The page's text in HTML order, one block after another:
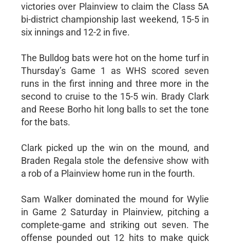
victories over Plainview to claim the Class 5A
bi-district championship last weekend, 15-5 in
six innings and 12-2 in five.
The Bulldog bats were hot on the home turf in
Thursday’s Game 1 as WHS scored seven
runs in the first inning and three more in the
second to cruise to the 15-5 win. Brady Clark
and Reese Borho hit long balls to set the tone
for the bats.
Clark picked up the win on the mound, and
Braden Regala stole the defensive show with
a rob of a Plainview home run in the fourth.
Sam Walker dominated the mound for Wylie
in Game 2 Saturday in Plainview, pitching a
complete-game and striking out seven. The
offense pounded out 12 hits to make quick